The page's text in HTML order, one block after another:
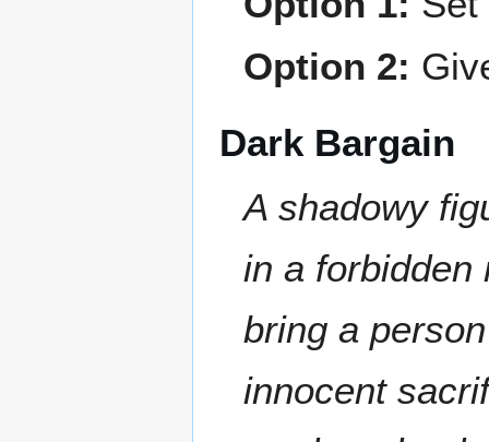
Option 2:
Dark Bargain
A shadowy
in a forbidden
bring a
innocent